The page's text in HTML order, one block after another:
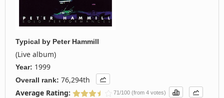
Typical by Peter Hammill
(Live album)
Year: 1999
Overall rank: 76,294th
Average Rating:
71/100 (from 4 votes)